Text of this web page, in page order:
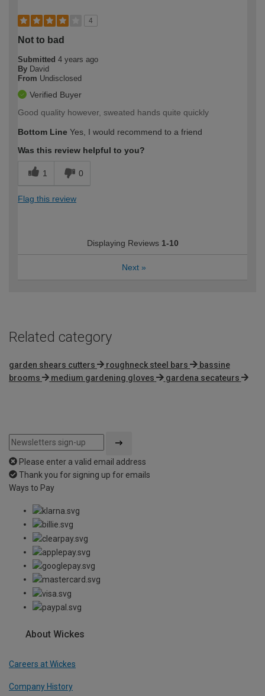
4
Not to bad
Submitted 4 years ago
By David
From Undisclosed
Verified Buyer
Good quality however, sweated hands quite quickly
Bottom Line Yes, I would recommend to a friend
Was this review helpful to you?
1 0
Flag this review
Displaying Reviews 1-10
Next »
Related category
garden shears cutters roughneck steel bars
bassine
brooms
medium gardening gloves gardena secateurs
Please enter a valid email address
Thank you for signing up for emails
Ways to Pay
About Wickes
Careers at Wickes
Company History